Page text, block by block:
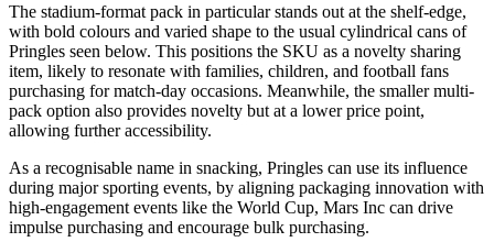
The stadium-format pack in particular stands out at the shelf-edge,
with bold colours and varied shape to the usual cylindrical cans of
Pringles seen below. This positions the SKU as a novelty sharing
item, likely to resonate with families, children, and football fans
purchasing for match-day occasions. Meanwhile, the smaller multi-
pack option also provides novelty but at a lower price point,
allowing further accessibility.
As a recognisable name in snacking, Pringles can use its influence
during major sporting events, by aligning packaging innovation with
high-engagement events like the World Cup, Mars Inc can drive
impulse purchasing and encourage bulk purchasing.